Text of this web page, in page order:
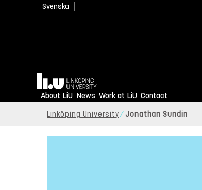
Svenska
Home
About LiU News Work at LiU Contact
Linköping University Jonathan Sundin